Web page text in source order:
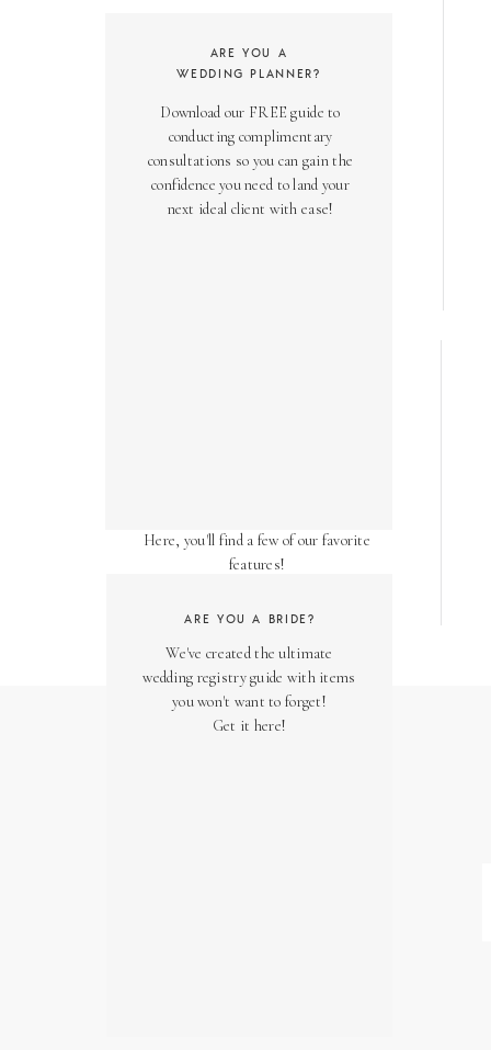
Download our FREE guide to
conducting complimentary
consultations so you can gain the
confidence you need to land your
next ideal client with ease!
ARE YOU A
WEDDING PLANNER?
We've created the ultimate
wedding registry guide with items
you won't want to forget!
Get it here!
ARE YOU A BRIDE?
Here, you'll find a few of our favorite
features!